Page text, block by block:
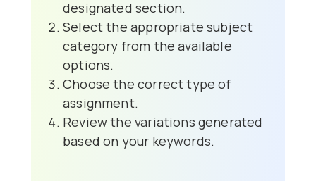
designated section.
Select the appropriate subject
category from the available
options.
Choose the correct type of
assignment.
Review the variations generated
based on your keywords.